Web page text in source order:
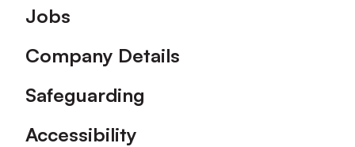
Footer
Jobs
Company Details
Safeguarding
Accessibility